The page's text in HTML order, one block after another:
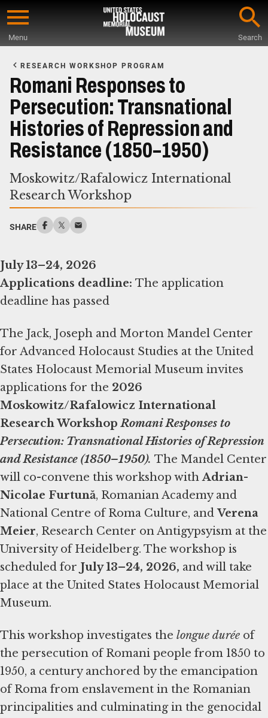
Skip
content
Menu Search
Main
Content
RESEARCH WORKSHOP PROGRAM
Romani Responses to
Persecution: Transnational
Histories of Repression and
Resistance (1850–1950)
Moskowitz/Rafalowicz International
Research Workshop
SHARE
July 13–24, 2026
Applications deadline: The application
deadline has passed
The Jack, Joseph and Morton Mandel Center
for Advanced Holocaust Studies at the United
States Holocaust Memorial Museum invites
applications for the 2026
Moskowitz/Rafalowicz International
Research WorkshopRomani Responses to
Persecution: Transnational Histories of Repression
and Resistance (1850–1950). The Mandel Center
will co-convene this workshop withAdrian-
Nicolae Furtună, Romanian Academy and
National Centre of Roma Culture, andVerena
Meier, Research Center on Antigypsyism at the
University of Heidelberg. The workshop is
scheduled for July 13–24, 2026, and will take
place at the United States Holocaust Memorial
Museum.
This workshop investigates the longue durée of
the persecution of Romani people from 1850 to
1950, a century anchored by the emancipation
of Roma from enslavement in the Romanian
principalities and culminating in the genocidal